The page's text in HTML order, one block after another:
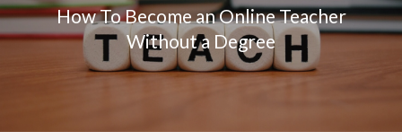
How To Become an Online Teacher
Without a Degree